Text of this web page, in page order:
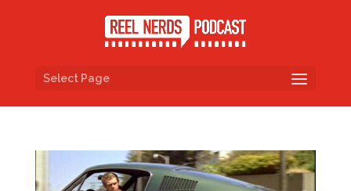
Select Page